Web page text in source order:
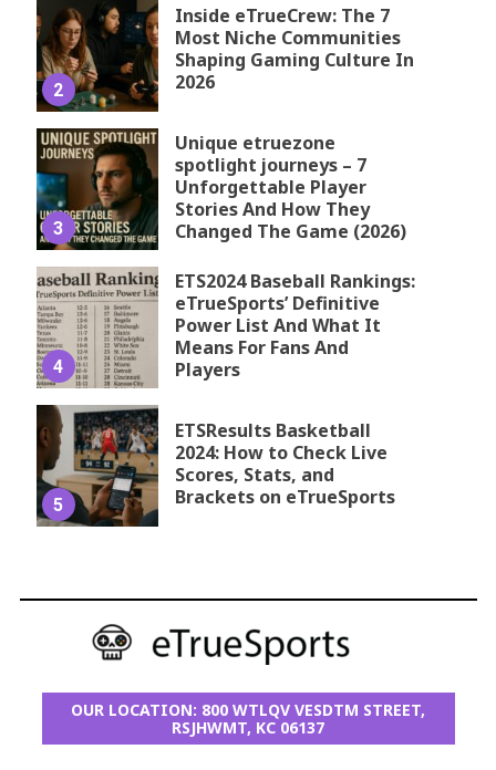
2
Inside eTrueCrew: The 7
Most Niche Communities
Shaping Gaming Culture In
2026
3
Unique etruezone
spotlight journeys – 7
Unforgettable Player
Stories And How They
Changed The Game (2026)
4
ETS2024 Baseball Rankings:
eTrueSports’ Definitive
Power List And What It
Means For Fans And
Players
5
ETSResults Basketball
2024: How to Check Live
Scores, Stats, and
Brackets on eTrueSports
OUR LOCATION: 800 WTLQV VESDTM STREET,
RSJHWMT, KC 06137